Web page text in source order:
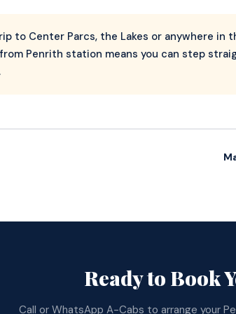
to Center Parcs, the Lakes or anywhere in
Penrith station means you can step
Ready to Book
Call or WhatsApp A-Cabs to arrange your